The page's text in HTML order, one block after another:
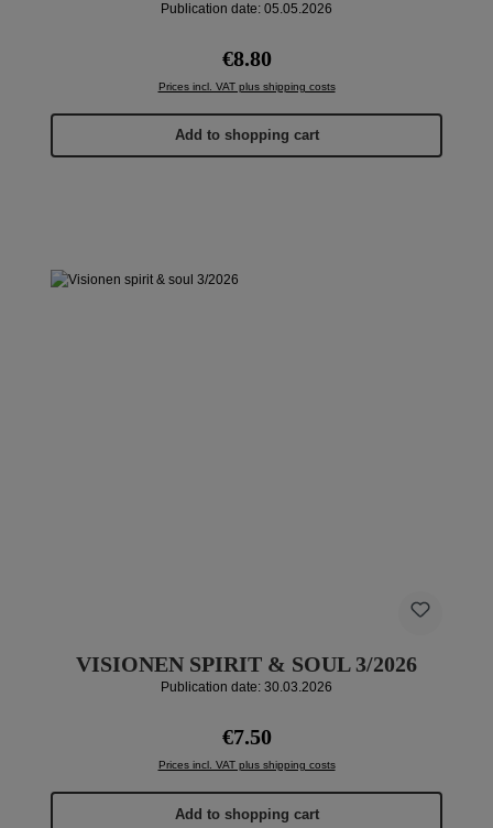
Publication date: 05.05.2026
Regular price:
€8.80
Prices incl. VAT plus shipping costs
Add to shopping cart
VISIONEN SPIRIT & SOUL 3/2026
Publication date: 30.03.2026
Regular price:
€7.50
Prices incl. VAT plus shipping costs
Add to shopping cart